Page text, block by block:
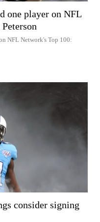
one player on NFL
NFL Network's Top 100:
consider signing